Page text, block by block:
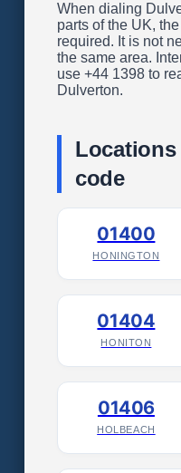
When dialing
parts of the UK,
required. It is not
the same area.
use +44 1398 to
Dulverton.
Locations
code
01400
HONINGTON
01404
HONITON
01406
HOLBEACH